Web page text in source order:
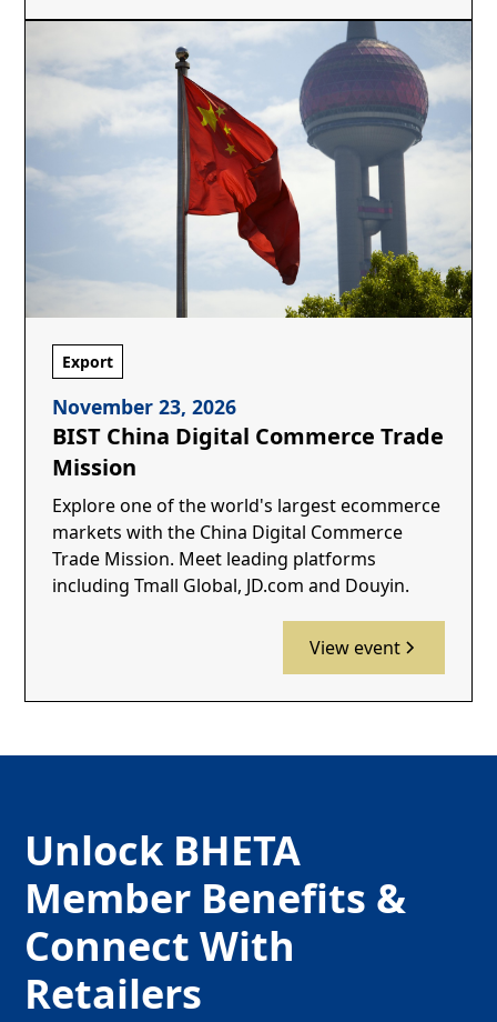
Export
November 23, 2026
BIST China Digital Commerce Trade
Mission
Explore one of the world's largest ecommerce
markets with the China Digital Commerce
Trade Mission. Meet leading platforms
including Tmall Global, JD.com and Douyin.
View event
Unlock BHETA
Member Benefits &
Connect With
Retailers